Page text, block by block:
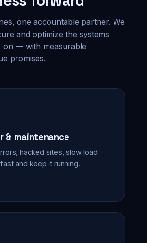
one accountable partner. We
and optimize the systems
on — with measurable
promises.
& maintenance
hacked sites, slow load
and keep it running.